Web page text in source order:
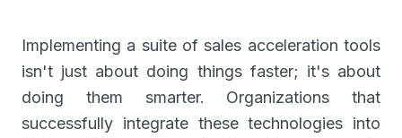
Implementing a suite of sales acceleration tools
isn't just about doing things faster; it's about
doing them smarter. Organizations that
successfully integrate these technologies into